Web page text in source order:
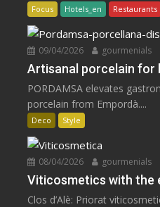
Focus Hotels_en Restaurants
09/04/2026 gourmenials
Artisanal porcelain for
PORDAMSA elevates
porcelain from Empordà....
Deco Style
08/04/2026 gourmenials
Viticosmetics with the
Clos d’Alè: Priorat